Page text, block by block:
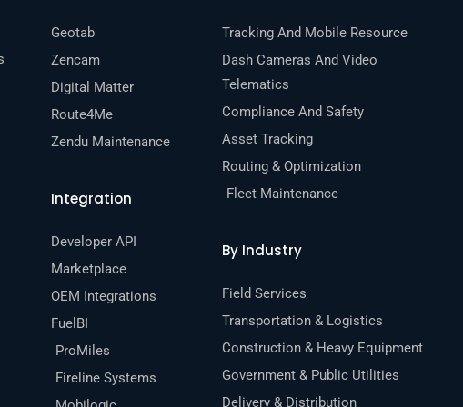
Geotab
Zencam
Digital Matter
Route4Me
Zendu Maintenance
Integration
Developer API
Marketplace
OEM Integrations
FuelBI
ProMiles
Fireline Systems
Tracking And Mobile Resource
Dash Cameras And Video
Telematics
Compliance And Safety
Asset Tracking
Routing & Optimization
Fleet Maintenance
By Industry
Field Services
Transportation & Logistics
Construction & Heavy Equipment
Government & Public Utilities
Delivery & Distribution